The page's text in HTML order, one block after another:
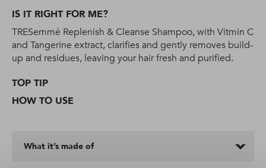
IS IT RIGHT FOR ME?
TRESemmé Replenish & Cleanse Shampoo, with Vitmin C
and Tangerine extract, clarifies and gently removes build-
up and residues, leaving your hair fresh and purified.
TOP TIP
HOW TO USE
What it’s made of